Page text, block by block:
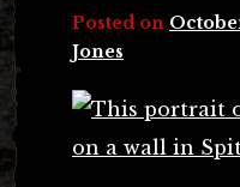
Posted on
Jones